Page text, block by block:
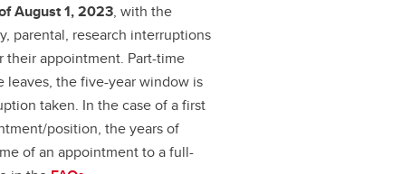
August 1, 2023, with the
parental, research interruptions
their appointment. Part-time
leaves, the five-year window is
taken. In the case of a first
position, the years of
of an appointment to a full-